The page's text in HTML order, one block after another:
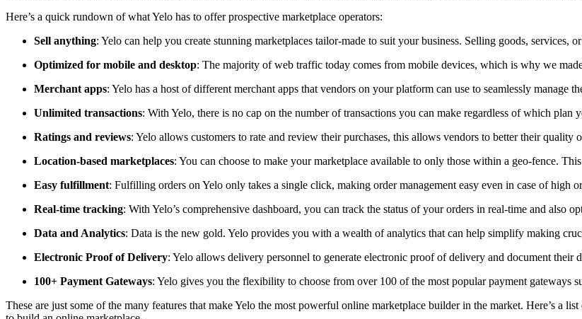
Here’s a quick rundown of what Yelo has to offer prospective marketplace operators:
Sell anything: Yelo can help you create stunning marketplaces tailor-made to suit your business. Selling goods, services,
Optimized for mobile and desktop: The majority of web traffic today comes from mobile devices, which is why we
Merchant apps: Yelo has a host of different merchant apps that vendors on your platform can use to seamlessly manage
Unlimited transactions: With Yelo, there is no cap on the number of transactions you can make regardless of which plan
Ratings and reviews: Yelo allows customers to rate and review their purchases, this allows vendors to better their quality
Location-based marketplaces: You can choose to make your marketplace available to only those within a geo-fence.
Easy fulfillment: Fulfilling orders on Yelo only takes a single click, making order management easy even in case of high
Real-time tracking: With Yelo’s comprehensive dashboard, you can track the status of your orders in real-time and also
Data and Analytics: Data is the new gold. Yelo provides you with a wealth of analytics that can help simplify making
Electronic Proof of Delivery: Yelo allows delivery personnel to generate electronic proof of delivery and document their
100+ Payment Gateways: Yelo gives you the flexibility to choose from over 100 of the most popular payment gateways
These are just some of the many features that make Yelo the most powerful online marketplace builder in the market. Here’s a